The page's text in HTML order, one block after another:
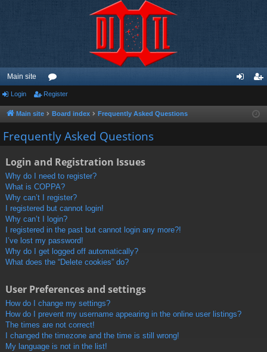
Main site
or
u
m
ist
Login Register
Main site Board index Frequently Asked Questions
Frequently Asked Questions
Login and Registration Issues
Why do I need to register?
What is COPPA?
Why can’t I register?
I registered but cannot login!
Why can’t I login?
I registered in the past but cannot login any more?!
I’ve lost my password!
Why do I get logged off automatically?
What does the “Delete cookies” do?
User Preferences and settings
How do I change my settings?
How do I prevent my username appearing in the online user listings?
The times are not correct!
I changed the timezone and the time is still wrong!
My language is not in the list!